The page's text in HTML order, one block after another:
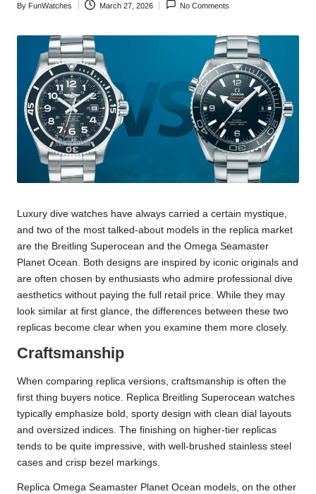
Posted
By FunWatches March 27, 2026 No Comments
Luxury dive watches have always carried a certain mystique,
and two of the most talked-about models in the replica market
are the Breitling Superocean and the Omega Seamaster
Planet Ocean. Both designs are inspired by iconic originals and
are often chosen by enthusiasts who admire professional dive
aesthetics without paying the full retail price. While they may
look similar at first glance, the differences between these two
replicas become clear when you examine them more closely.
Craftsmanship
When comparing replica versions, craftsmanship is often the
first thing buyers notice. Replica Breitling Superocean watches
typically emphasize bold, sporty design with clean dial layouts
and oversized indices. The finishing on higher-tier replicas
tends to be quite impressive, with well-brushed stainless steel
cases and crisp bezel markings.
Replica Omega Seamaster Planet Ocean models, on the other